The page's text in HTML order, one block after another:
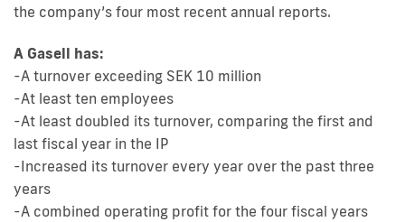
the company’s four most recent annual reports.
A Gasell has:
-A turnover exceeding SEK 10 million
-At least ten employees
-At least doubled its turnover, comparing the first and
last fiscal year in the IP
-Increased its turnover every year over the past three
years
-A combined operating profit for the four fiscal years